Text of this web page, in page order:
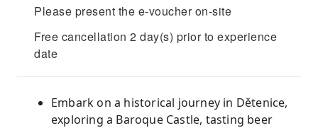
Please present the e-voucher on-site
Free cancellation 2 day(s) prior to experience
date
Embark on a historical journey in Dětenice,
exploring a Baroque Castle, tasting beer